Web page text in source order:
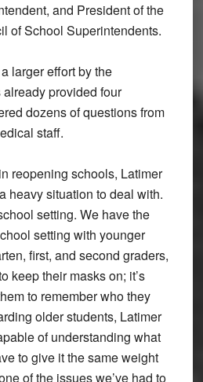
and President of the
of School Superintendents.
larger effort by the
provided four
dozens of questions from
staff.
reopening schools, Latimer
heavy situation to deal with.
setting. We have the
setting with younger
first, and second graders,
keep their masks on; it’s
to remember who they
older students, Latimer
of understanding what
to give it the same weight
of the issues we’ve had to